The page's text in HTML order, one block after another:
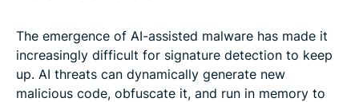
The emergence of AI-assisted malware has made it
increasingly difficult for signature detection to keep
up. AI threats can dynamically generate new
malicious code, obfuscate it, and run in memory to